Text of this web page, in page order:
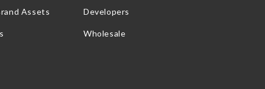
Assets Developers
Wholesale